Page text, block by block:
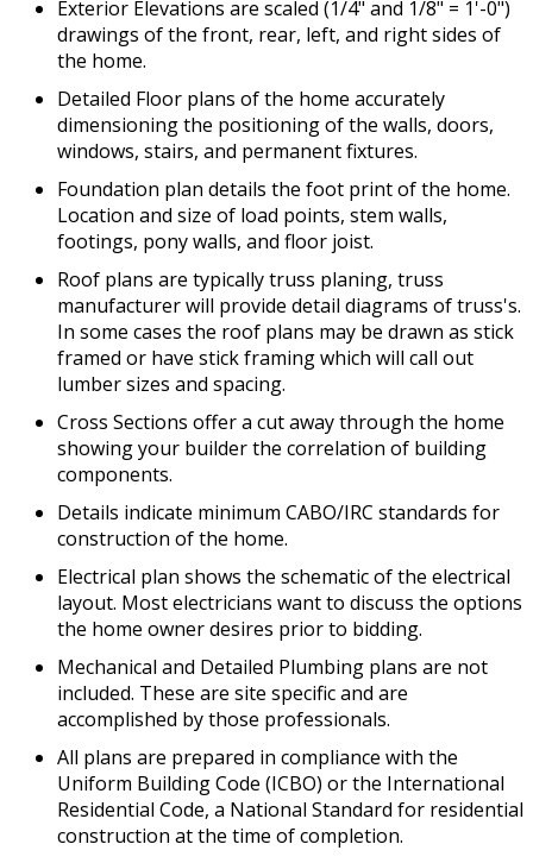
Exterior Elevations are scaled (1/4" and 1/8" = 1'-0")
drawings of the front, rear, left, and right sides of
the home.
Detailed Floor plans of the home accurately
dimensioning the positioning of the walls, doors,
windows, stairs, and permanent fixtures.
Foundation plan details the foot print of the home.
Location and size of load points, stem walls,
footings, pony walls, and floor joist.
Roof plans are typically truss planing, truss
manufacturer will provide detail diagrams of truss's.
In some cases the roof plans may be drawn as stick
framed or have stick framing which will call out
lumber sizes and spacing.
Cross Sections offer a cut away through the home
showing your builder the correlation of building
components.
Details indicate minimum CABO/IRC standards for
construction of the home.
Electrical plan shows the schematic of the electrical
layout. Most electricians want to discuss the options
the home owner desires prior to bidding.
Mechanical and Detailed Plumbing plans are not
included. These are site specific and are
accomplished by those professionals.
All plans are prepared in compliance with the
Uniform Building Code (ICBO) or the International
Residential Code, a National Standard for residential
construction at the time of completion.